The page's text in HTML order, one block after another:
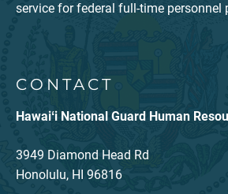
service for federal full-time personnel
CONTACT
Hawaiʻi National Guard Human
3949 Diamond Head Rd
Honolulu, HI 96816